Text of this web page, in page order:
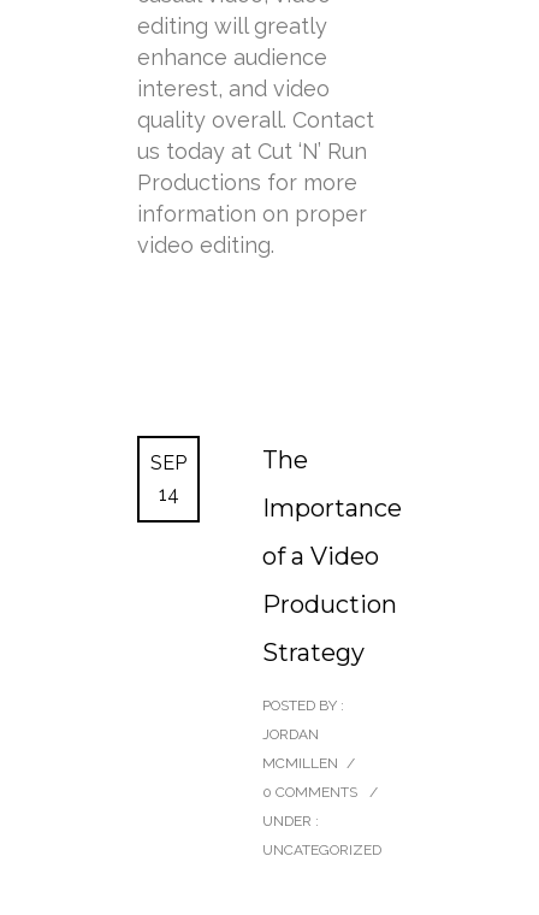
editing will greatly
enhance audience
interest, and video
quality overall. Contact
us today at Cut ‘N’ Run
Productions for more
information on proper
video editing.
SEP
14
The
Importance
of a Video
Production
Strategy
POSTED BY :
JORDAN
MCMILLEN /
0 COMMENTS
/
UNDER :
UNCATEGORIZED